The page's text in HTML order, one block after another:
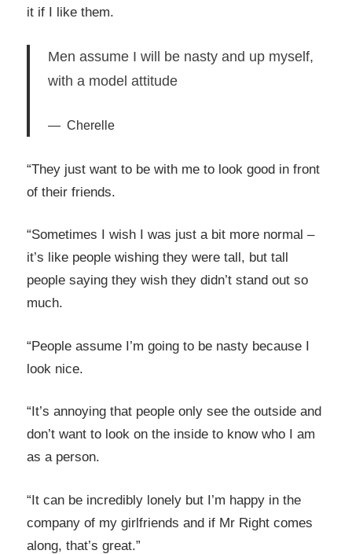
it if I like them.
Men assume I will be nasty and up myself,
with a model attitude
Cherelle
“They just want to be with me to look good in front
of their friends.
“Sometimes I wish I was just a bit more normal –
it’s like people wishing they were tall, but tall
people saying they wish they didn’t stand out so
much.
“People assume I’m going to be nasty because I
look nice.
“It’s annoying that people only see the outside and
don’t want to look on the inside to know who I am
as a person.
“It can be incredibly lonely but I’m happy in the
company of my girlfriends and if Mr Right comes
along, that’s great.”